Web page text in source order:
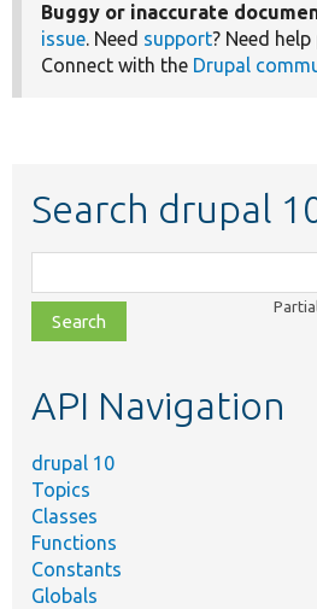
Buggy or inaccurate
issue. Need support? Need
Connect with the Drupal
Search drupal
class,
file,
topic,
API Navigation
drupal 10
Topics
Classes
Functions
Constants
Globals